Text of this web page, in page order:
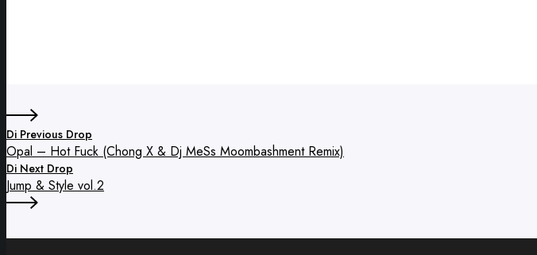
Di Previous Drop
Opal – Hot Fuck (Chong X & Dj MeSs Moombashment Remix)
Di Next Drop
Jump & Style vol.2